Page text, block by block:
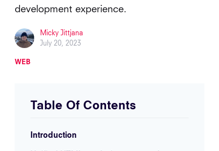
development experience.
Micky Jittjana
July 20, 2023
WEB
Table Of Contents
Introduction